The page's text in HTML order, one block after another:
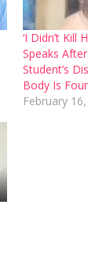
‘I Didn’t Kill
Speaks
Student’s
Body Is
February